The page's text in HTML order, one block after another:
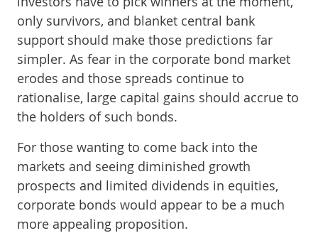
only survivors, and blanket central bank
support should make those predictions far
simpler. As fear in the corporate bond market
erodes and those spreads continue to
rationalise, large capital gains should accrue to
the holders of such bonds.
For those wanting to come back into the
markets and seeing diminished growth
prospects and limited dividends in equities,
corporate bonds would appear to be a much
more appealing proposition.